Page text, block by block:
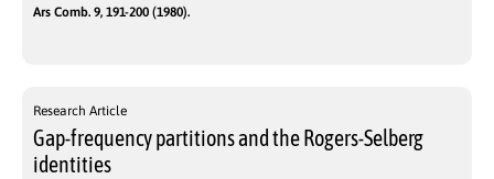
Ars Comb. 9, 191-200 (1980).
Research Article
Gap-frequency partitions and the Rogers-Selberg
identities